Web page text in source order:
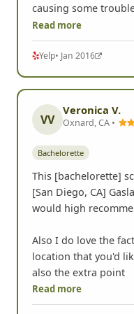
causing some
Read more
Yelp• Jan 2016
VV
Veronica V.
Oxnard, CA •
Bachelorette
This [bachelorette]
[San Diego, CA]
would high
Also I do love the
location that you'd
also the extra point
Read more